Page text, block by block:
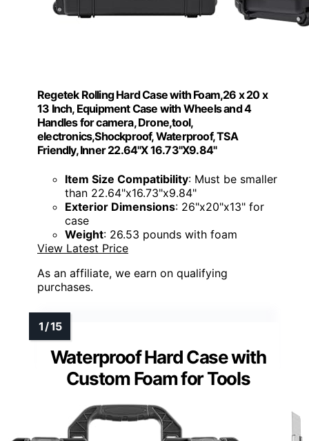
Regetek Rolling Hard Case with Foam,26 x 20 x
13 Inch, Equipment Case with Wheels and 4
Handles for camera, Drone,tool,
electronics,Shockproof, Waterproof, TSA
Friendly, Inner 22.64"X 16.73"X9.84"
Item Size Compatibility: Must be smaller
than 22.64"x16.73"x9.84"
Exterior Dimensions: 26"x20"x13" for
case
Weight: 26.53 pounds with foam
View Latest Price
As an affiliate, we earn on qualifying
purchases.
Waterproof Hard Case with
Custom Foam for Tools